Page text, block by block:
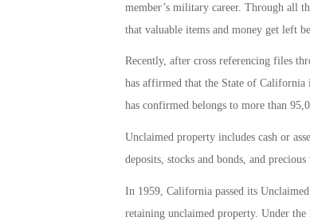
member’s military career. Through all
that valuable items and money get left
Recently, after cross referencing files
has affirmed that the State of
has confirmed belongs to more than
Unclaimed property includes cash or
deposits, stocks and bonds, and
In 1959, California passed its
retaining unclaimed property. Under the